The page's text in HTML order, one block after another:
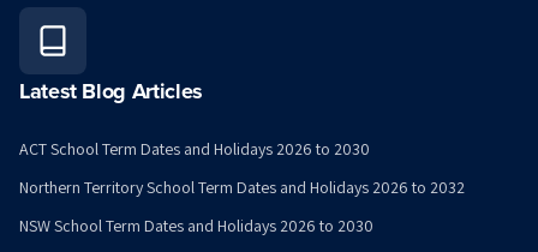
Latest Blog Articles
ACT School Term Dates and Holidays 2026 to 2030
Northern Territory School Term Dates and Holidays 2026 to 2032
NSW School Term Dates and Holidays 2026 to 2030